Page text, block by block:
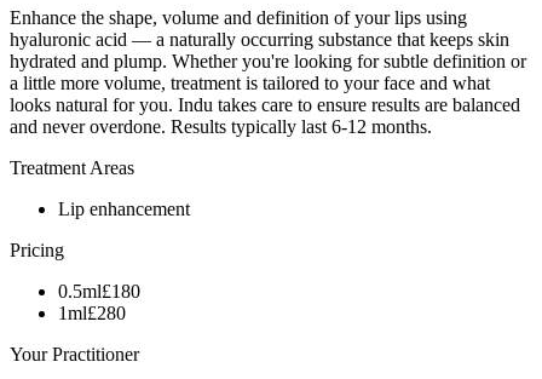
Enhance the shape, volume and definition of your lips using
hyaluronic acid — a naturally occurring substance that keeps skin
hydrated and plump. Whether you're looking for subtle definition or
a little more volume, treatment is tailored to your face and what
looks natural for you. Indu takes care to ensure results are balanced
and never overdone. Results typically last 6-12 months.
Treatment Areas
Lip enhancement
Pricing
0.5ml£180
1ml£280
Your Practitioner